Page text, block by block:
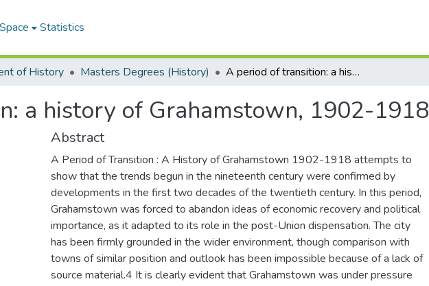
Statistics
of History Masters Degrees (History) A period of transition: a history of Grahamstown, 1902-1918
a history of Grahamstown, 1902-1918
Abstract
A Period of Transition : A History of Grahamstown 1902-1918 attempts to
show that the trends begun in the nineteenth century were confirmed by
developments in the first two decades of the twentieth century. In this period,
Grahamstown was forced to abandon ideas of economic recovery and political
importance, as it adapted to its role in the post-Union dispensation. The city
has been firmly grounded in the wider environment, though comparison with
towns of similar position and outlook has been impossible because of a lack of
source material.4 It is clearly evident that Grahamstown was under pressure